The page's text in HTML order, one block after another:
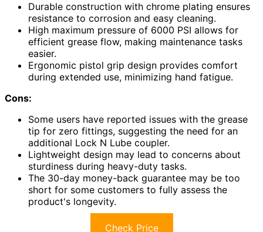
Durable construction with chrome plating ensures
resistance to corrosion and easy cleaning.
High maximum pressure of 6000 PSI allows for
efficient grease flow, making maintenance tasks
easier.
Ergonomic pistol grip design provides comfort
during extended use, minimizing hand fatigue.
Cons:
Some users have reported issues with the grease
tip for zero fittings, suggesting the need for an
additional Lock N Lube coupler.
Lightweight design may lead to concerns about
sturdiness during heavy-duty tasks.
The 30-day money-back guarantee may be too
short for some customers to fully assess the
product's longevity.
Check Price